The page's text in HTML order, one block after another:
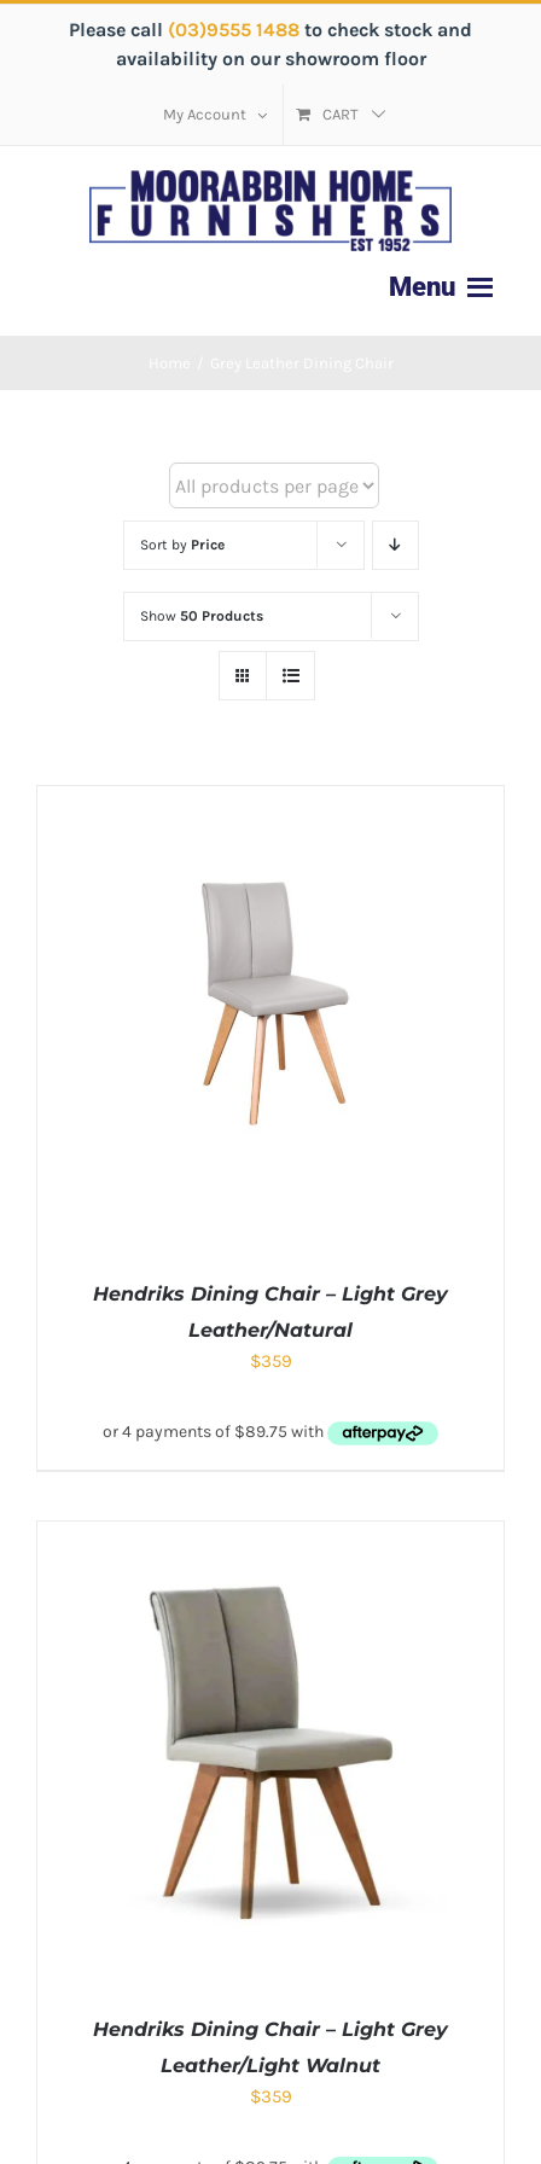
Please call (03)9555 1488 to check stock and
availability on our showroom floor
My Account CART
Sort by Price
Show 50 Products
Hendriks Dining Chair – Light Grey
Leather/Natural
$359
Hendriks Dining Chair – Light Grey
Leather/Light Walnut
$359